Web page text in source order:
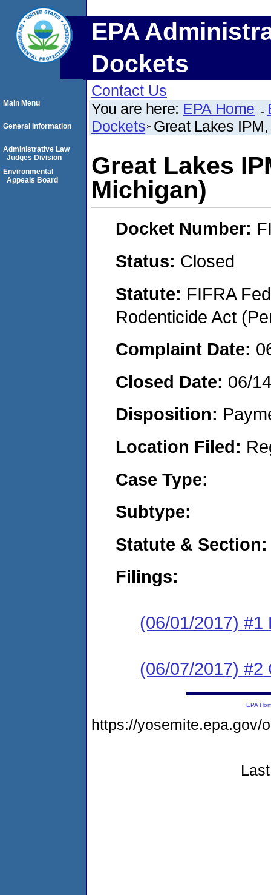
EPA
Dockets
Contact Us
You are here: EPA Home
Dockets Great Lakes
Great Lakes
Michigan)
Docket Number:
Status: Closed
Statute: FIFRA
Rodenticide Act
Complaint Date:
Closed Date: 06/
Disposition:
Location Filed:
Case Type:
Subtype:
Statute & Section:
Filings:
(06/01/2017) #1
(06/07/2017) #2
Main Menu
General Information
Administrative Law
Judges Division
Environmental
Appeals Board
EPA
https://yosemite.epa.gov/